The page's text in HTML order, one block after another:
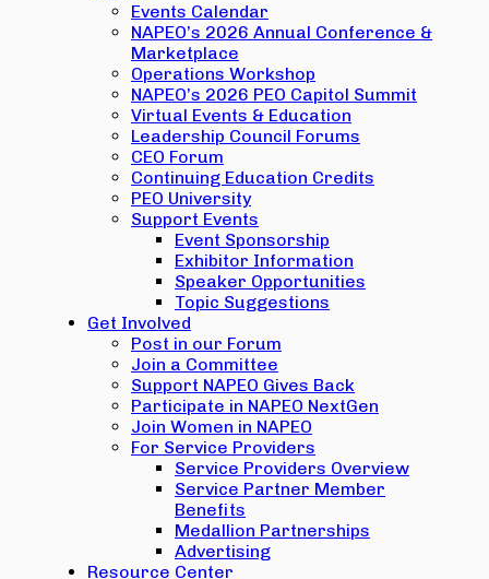
Events Calendar
NAPEO’s 2026 Annual Conference &
Marketplace
Operations Workshop
NAPEO’s 2026 PEO Capitol Summit
Virtual Events & Education
Leadership Council Forums
CEO Forum
Continuing Education Credits
PEO University
Support Events
Event Sponsorship
Exhibitor Information
Speaker Opportunities
Topic Suggestions
Get Involved
Post in our Forum
Join a Committee
Support NAPEO Gives Back
Participate in NAPEO NextGen
Join Women in NAPEO
For Service Providers
Service Providers Overview
Service Partner Member
Benefits
Medallion Partnerships
Advertising
Resource Center